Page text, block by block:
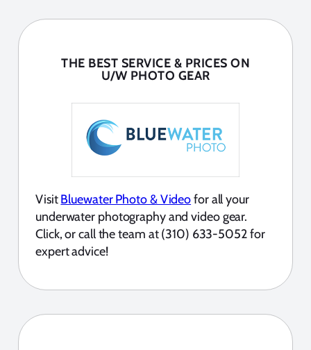
THE BEST SERVICE & PRICES ON
U/W PHOTO GEAR
VisitBluewater Photo & Videofor all your
underwater photography and video gear.
Click, or call the team at (310) 633-5052 for
expert advice!